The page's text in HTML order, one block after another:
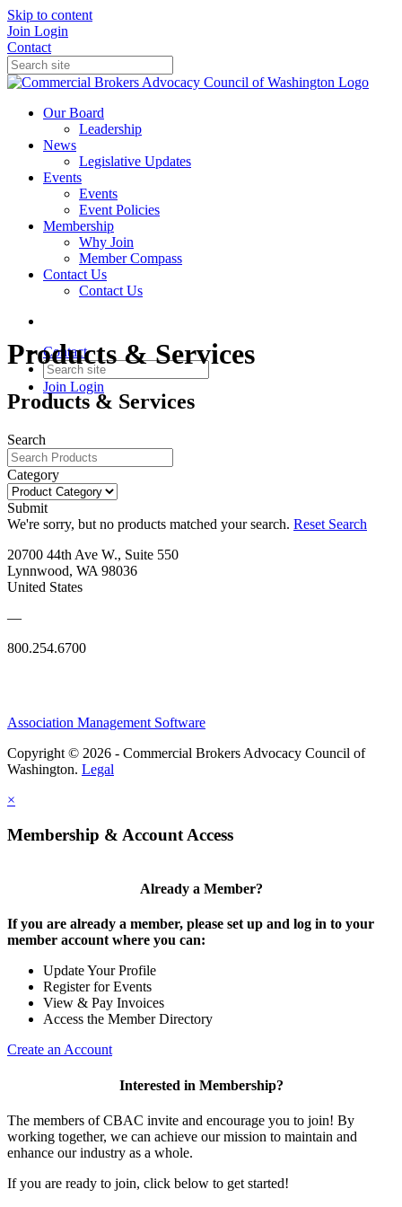
Skip to content
Join Login
Contact
Our Board
Leadership
News
Legislative Updates
Events
Events
Event Policies
Membership
Why Join
Member Compass
Contact Us
Contact Us
Contact
Join Login
Products & Services
Products & Services
Search
Category
Submit
We're sorry, but no products matched your search. Reset Search
20700 44th Ave W., Suite 550
Lynnwood, WA 98036
United States
—
800.254.6700
Association Management Software
Copyright © 2026 - Commercial Brokers Advocacy Council of
Washington. Legal
×
Membership & Account Access
Already a Member?
If you are already a member, please set up and log in to your
member account where you can:
Update Your Profile
Register for Events
View & Pay Invoices
Access the Member Directory
Create an Account
Interested in Membership?
The members of CBAC invite and encourage you to join! By
working together, we can achieve our mission to maintain and
enhance our industry as a whole.
If you are ready to join, click below to get started!